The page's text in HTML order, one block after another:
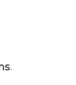
.